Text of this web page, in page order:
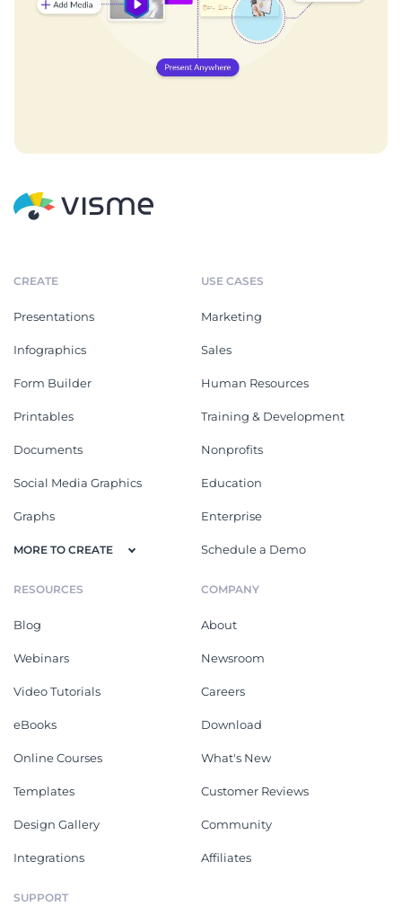
CREATE
Presentations
Infographics
Form Builder
Printables
Documents
Social Media Graphics
Graphs
MORE TO CREATE
USE CASES
Marketing
Sales
Human Resources
Training & Development
Nonprofits
Education
Enterprise
Schedule a Demo
RESOURCES
Blog
Webinars
Video Tutorials
eBooks
Online Courses
Templates
Design Gallery
Integrations
COMPANY
About
Newsroom
Careers
Download
What's New
Customer Reviews
Community
Affiliates
SUPPORT